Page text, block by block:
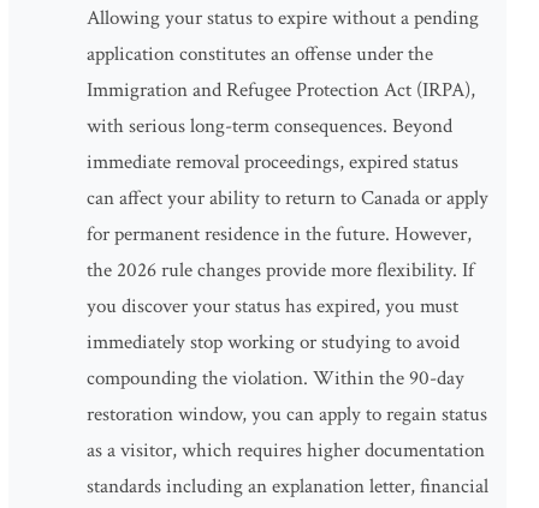
Allowing your status to expire without a pending
application constitutes an offense under the
Immigration and Refugee Protection Act (IRPA),
with serious long-term consequences. Beyond
immediate removal proceedings, expired status
can affect your ability to return to Canada or apply
for permanent residence in the future. However,
the 2026 rule changes provide more flexibility. If
you discover your status has expired, you must
immediately stop working or studying to avoid
compounding the violation. Within the 90-day
restoration window, you can apply to regain status
as a visitor, which requires higher documentation
standards including an explanation letter, financial